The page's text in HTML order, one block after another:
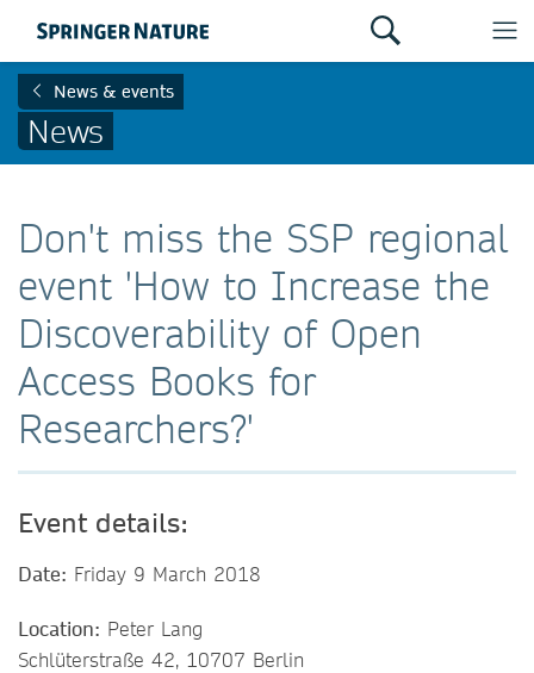
News & events
News
Don't miss the SSP regional
event 'How to Increase the
Discoverability of Open
Access Books for
Researchers?'
Event details:
Date: Friday 9 March 2018
Location: Peter Lang
Schlüterstraße 42, 10707 Berlin